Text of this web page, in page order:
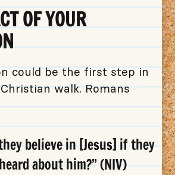
OF YOUR
could be the first step in
walk. Romans
believe in [Jesus] if they
about him?” (NIV)